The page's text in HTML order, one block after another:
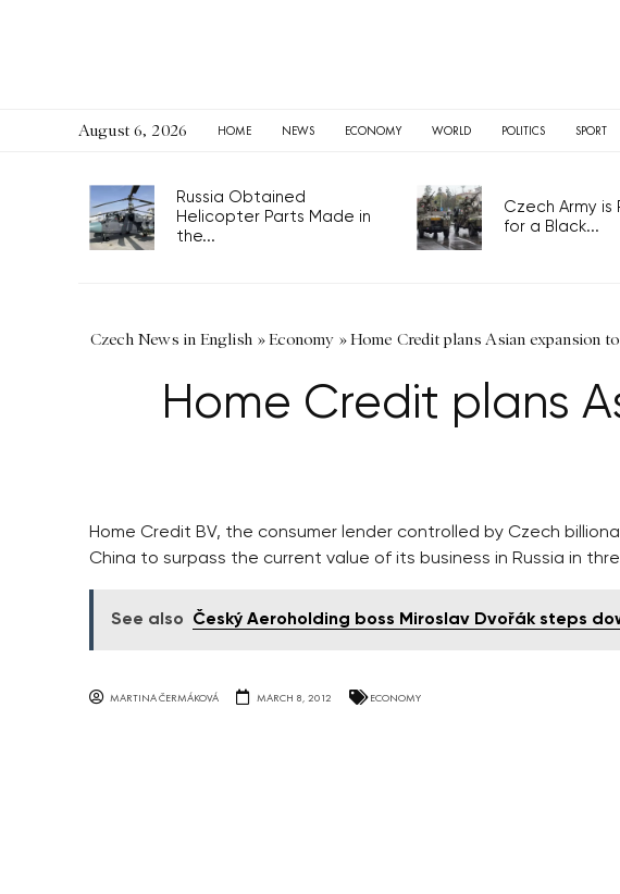
August 6, 2026 HOME NEWS ECONOMY WORLD POLITICS SPORT
Russia Obtained
Helicopter Parts Made in
the...
Czech Army is
for a Black...
Czech News in English »Economy »Home Credit plans Asian expansion
Home Credit plans
Home Credit BV, the consumer lender controlled by Czech
China to surpass the current value of its business in Russia in
See also Český Aeroholding boss Miroslav Dvořák steps
MARTINA ČERMÁKOVÁ MARCH 8, 2012 ECONOMY